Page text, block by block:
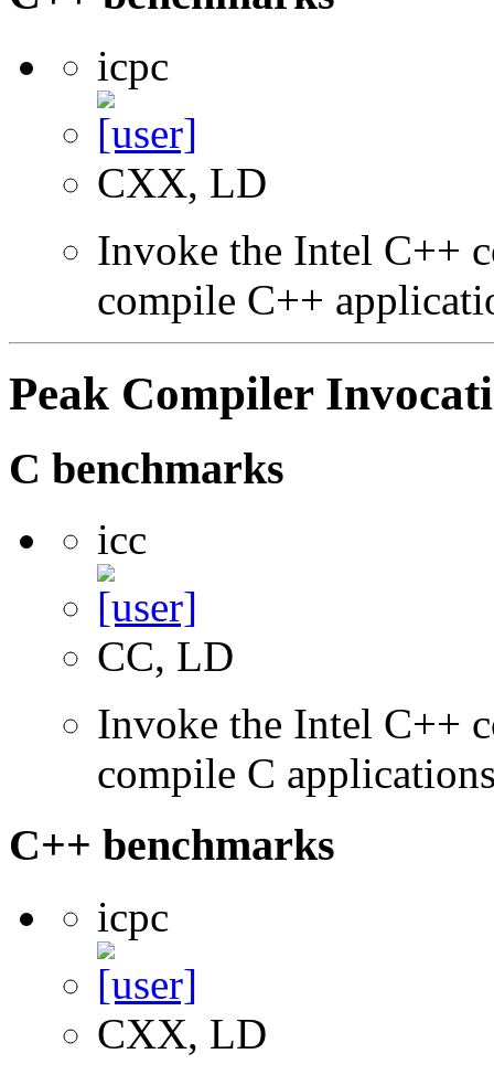
icpc
CXX, LD
Invoke the Intel C++
compile C++
Peak Compiler
C benchmarks
icc
CC, LD
Invoke the Intel C++
compile C
C++ benchmarks
icpc
CXX, LD